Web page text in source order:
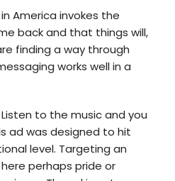
America invokes the
back and that things will,
finding a way through
works well in a
to the music and you
ad was designed to hit
level. Targeting an
perhaps pride or